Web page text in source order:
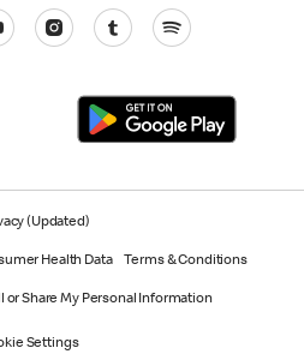
(Updated)
Health Data Terms & Conditions
or Share My Personal Information
Settings